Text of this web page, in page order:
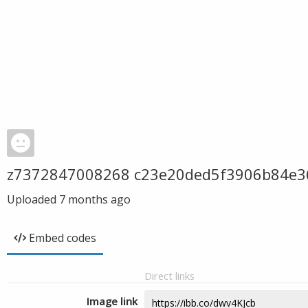
z7372847008268
Uploaded 7 months ago
Embed codes
Direct links
Image link